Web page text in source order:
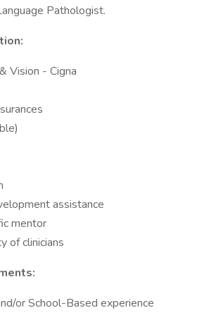
Pathologist.
Vision - Cigna
assistance
mentor
of clinicians
or School-Based experience